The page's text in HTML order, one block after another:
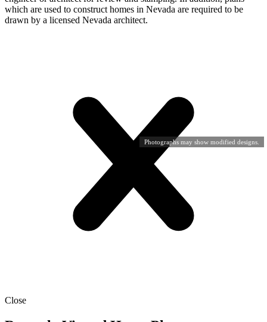
Photographs may show modified designs.
which are used to construct homes in Nevada are required to be
drawn by a licensed Nevada architect.
Close